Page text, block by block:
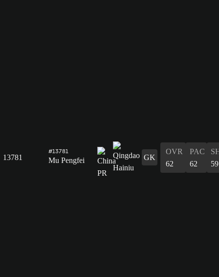
13781
#13781
Mu Pengfei GK
OVR
62
PAC
62
59